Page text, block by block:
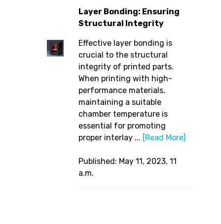
Layer Bonding: Ensuring
Structural Integrity
Effective layer bonding is
crucial to the structural
integrity of printed parts.
When printing with high-
performance materials,
maintaining a suitable
chamber temperature is
essential for promoting
proper interlay ... [Read More]
Published: May 11, 2023, 11
a.m.